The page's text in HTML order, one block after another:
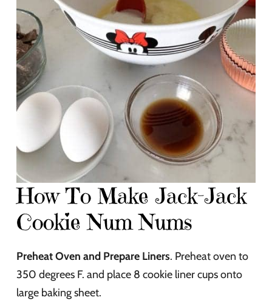
How To Make Jack-Jack
Cookie Num Nums
Preheat Oven and Prepare Liners. Preheat oven to
350 degrees F. and place 8 cookie liner cups onto
large baking sheet.